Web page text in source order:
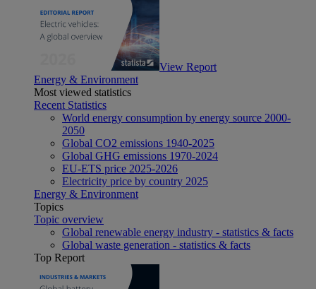
View Report
Energy & Environment
Most viewed statistics
Recent Statistics
World energy consumption by energy source 2000-
2050
Global CO2 emissions 1940-2025
Global GHG emissions 1970-2024
EU-ETS price 2025-2026
Electricity price by country 2025
Energy & Environment
Topics
Topic overview
Global renewable energy industry - statistics & facts
Global waste generation - statistics & facts
Top Report